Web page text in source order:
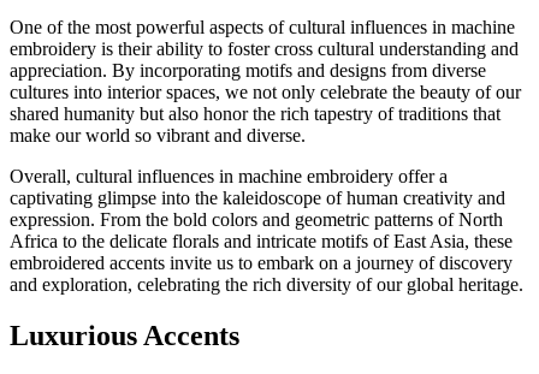
One of the most powerful aspects of cultural influences in machine
embroidery is their ability to foster cross cultural understanding and
appreciation. By incorporating motifs and designs from diverse
cultures into interior spaces, we not only celebrate the beauty of our
shared humanity but also honor the rich tapestry of traditions that
make our world so vibrant and diverse.
Overall, cultural influences in machine embroidery offer a
captivating glimpse into the kaleidoscope of human creativity and
expression. From the bold colors and geometric patterns of North
Africa to the delicate florals and intricate motifs of East Asia, these
embroidered accents invite us to embark on a journey of discovery
and exploration, celebrating the rich diversity of our global heritage.
Luxurious Accents